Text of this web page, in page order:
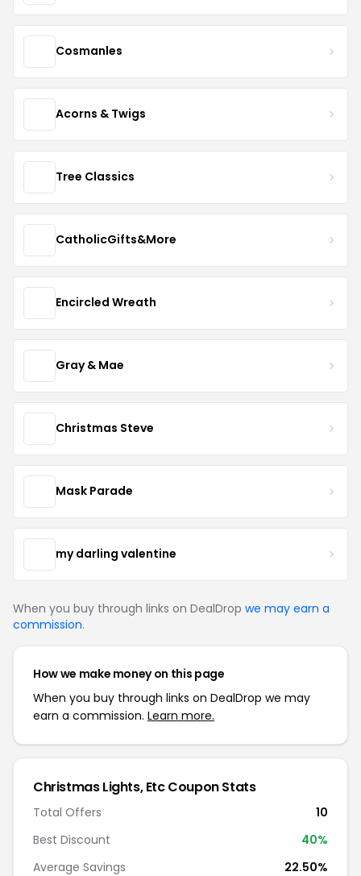
Cosmanles
Acorns & Twigs
Tree Classics
CatholicGifts&More
Encircled Wreath
Gray & Mae
Christmas Steve
Mask Parade
my darling valentine
When you buy through links on DealDrop we may earn a
commission.
How we make money on this page
When you buy through links on DealDrop we may
earn a commission. Learn more.
Christmas Lights, Etc Coupon Stats
Total Offers
10
Best Discount
40%
Average Savings
22.50%